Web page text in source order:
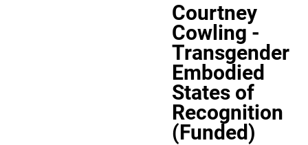
Courtney
Cowling -
Transgender
Embodied
States of
Recognition
(Funded)